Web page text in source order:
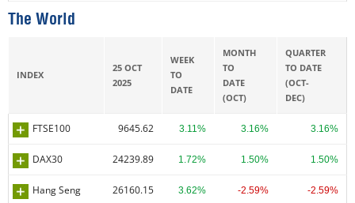
The World
INDEX
25 OCT
2025
WEEK
TO
DATE
MONTH
TO
DATE
(OCT)
QUARTER
TO DATE
(OCT-
DEC)
FTSE100 9645.62 3.11% 3.16% 3.16%
DAX30 24239.89 1.72% 1.50% 1.50%
Hang Seng 26160.15 3.62% -2.59% -2.59%